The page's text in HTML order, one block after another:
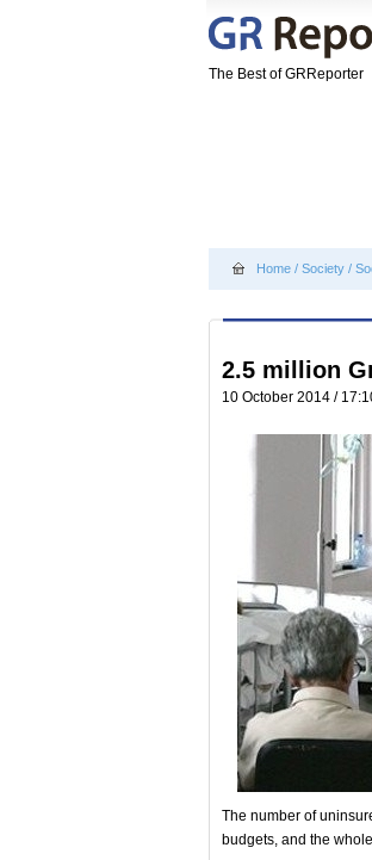
The Best of GRReporter
Home / Society /
2.5 million
10 October 2014 /
The number of
budgets, and the